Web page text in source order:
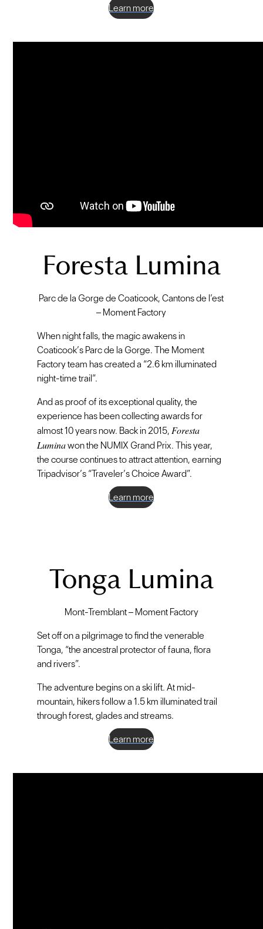
Learn more
Foresta Lumina
Parc de la Gorge de Coaticook, Cantons de l’est
– Moment Factory
When night falls, the magic awakens in
Coaticook’s Parc de la Gorge. The Moment
Factory team has created a “2.6 km illuminated
night-time trail”.
And as proof of its exceptional quality, the
experience has been collecting awards for
almost 10 years now. Back in 2015, Foresta
Luminawon the NUMIX Grand Prix. This year,
the course continues to attract attention, earning
Tripadvisor’s “Traveler’s Choice Award”.
Learn more
Tonga Lumina
Mont-Tremblant – Moment Factory
Set off on a pilgrimage to find the venerable
Tonga, “the ancestral protector of fauna, flora
and rivers”.
The adventure begins on a ski lift. At mid-
mountain, hikers follow a 1.5 km illuminated trail
through forest, glades and streams.
Learn more